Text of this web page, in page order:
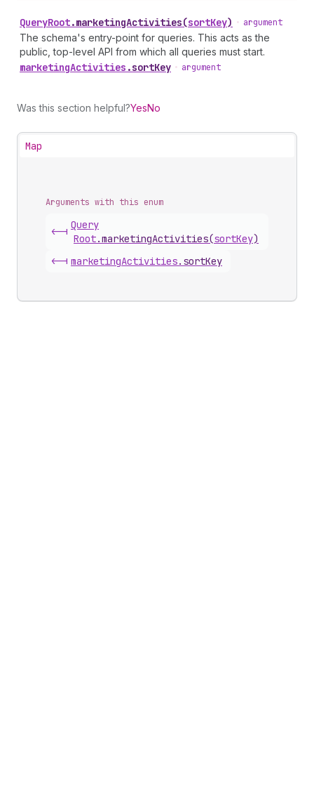
QueryRoot.marketingActivities(sortKey) • argument
The schema's entry-point for queries. This acts as the
public, top-level API from which all queries must start.
marketingActivities .sortKey • argument
Was this section helpful?YesNo
Map
Arguments with this enum
<-|
Query
Root.marketingActivities(sortKey)
<-| marketingActivities. sortKey